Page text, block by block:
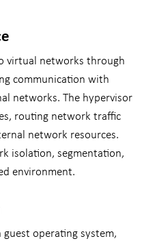
virtual networks through
communication with
networks. The hypervisor
routing network traffic
network resources.
isolation, segmentation,
environment.
operating system,